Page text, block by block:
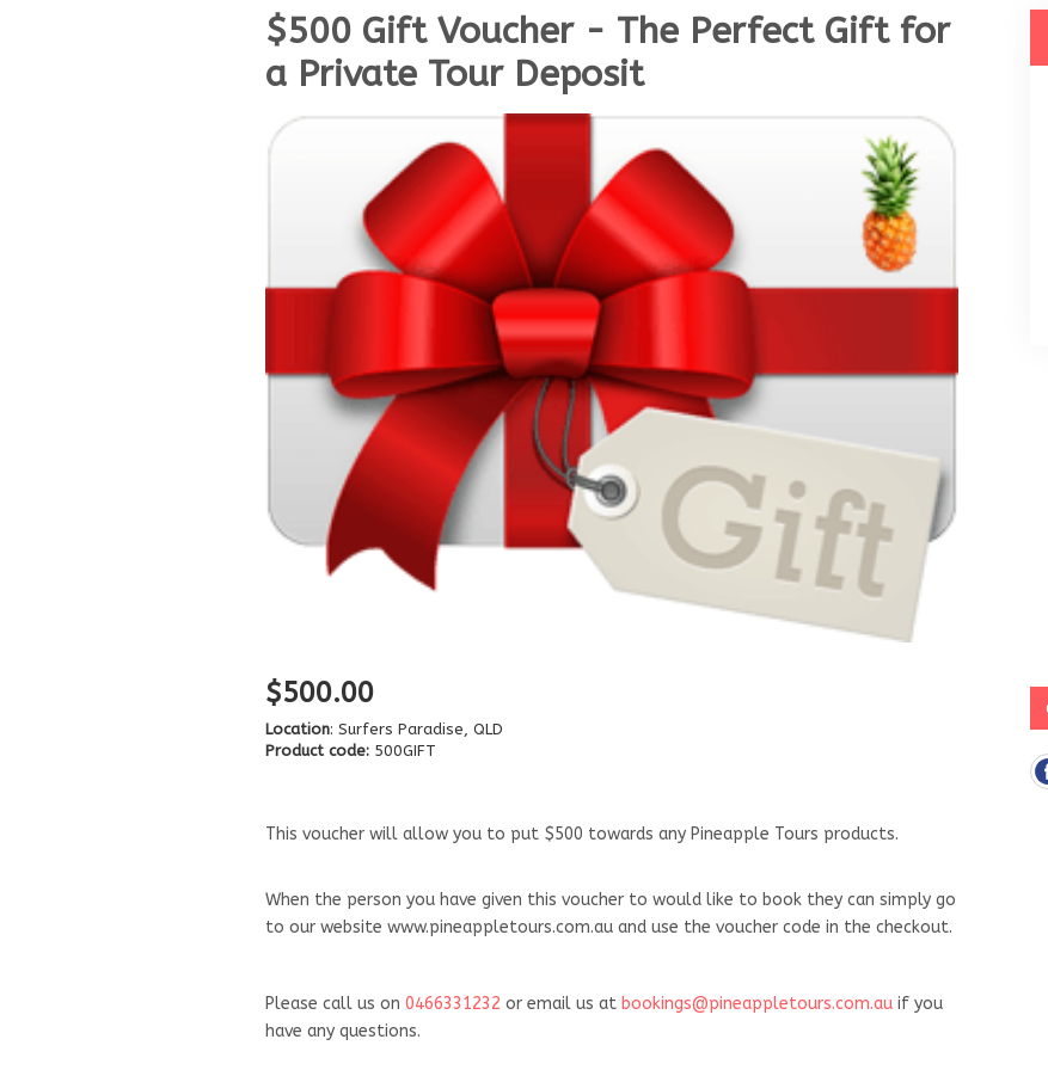
$500 Gift Voucher - The Perfect Gift for
a Private Tour Deposit
$500.00
Location: Surfers Paradise, QLD
Product code: 500GIFT
This voucher will allow you to put $500 towards any Pineapple Tours products.
When the person you have given this voucher to would like to book they can simply go
to our website www.pineappletours.com.au and use the voucher code in the checkout.
Please call us on 0466331232 or email us at bookings@pineappletours.com.au if you
have any questions.